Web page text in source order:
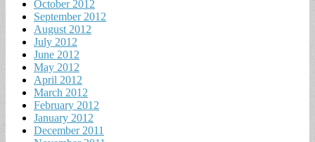
October 2012
September 2012
August 2012
July 2012
June 2012
May 2012
April 2012
March 2012
February 2012
January 2012
December 2011